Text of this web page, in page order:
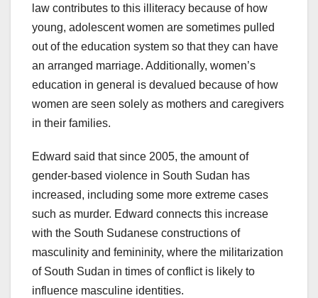
law contributes to this illiteracy because of how
young, adolescent women are sometimes pulled
out of the education system so that they can have
an arranged marriage. Additionally, women’s
education in general is devalued because of how
women are seen solely as mothers and caregivers
in their families.
Edward said that since 2005, the amount of
gender-based violence in South Sudan has
increased, including some more extreme cases
such as murder. Edward connects this increase
with the South Sudanese constructions of
masculinity and femininity, where the militarization
of South Sudan in times of conflict is likely to
influence masculine identities.